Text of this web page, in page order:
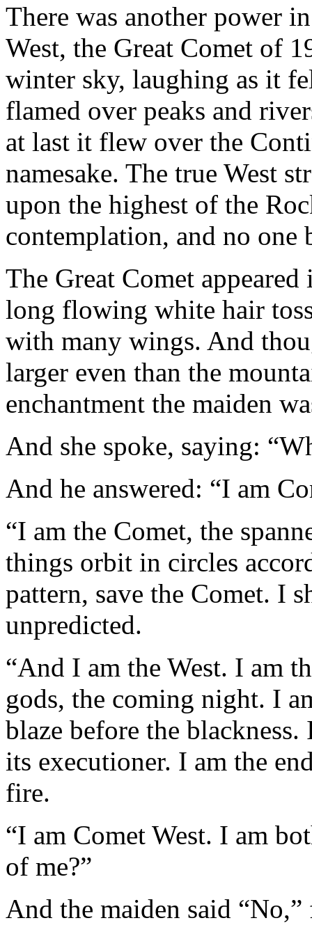
There was another power
West, the Great Comet of
winter sky, laughing as it
flamed over peaks and
at last it flew over the
namesake. The true West
upon the highest of the
contemplation, and no one
The Great Comet
long flowing white hair
with many wings. And
larger even than the
enchantment the maiden
And she spoke, saying:
And he answered: “I am
“I am the Comet, the
things orbit in circles
pattern, save the Comet. I
unpredicted.
“And I am the West. I am
gods, the coming night. I
blaze before the
its executioner. I am the
fire.
“I am Comet West. I am
of me?”
And the maiden said